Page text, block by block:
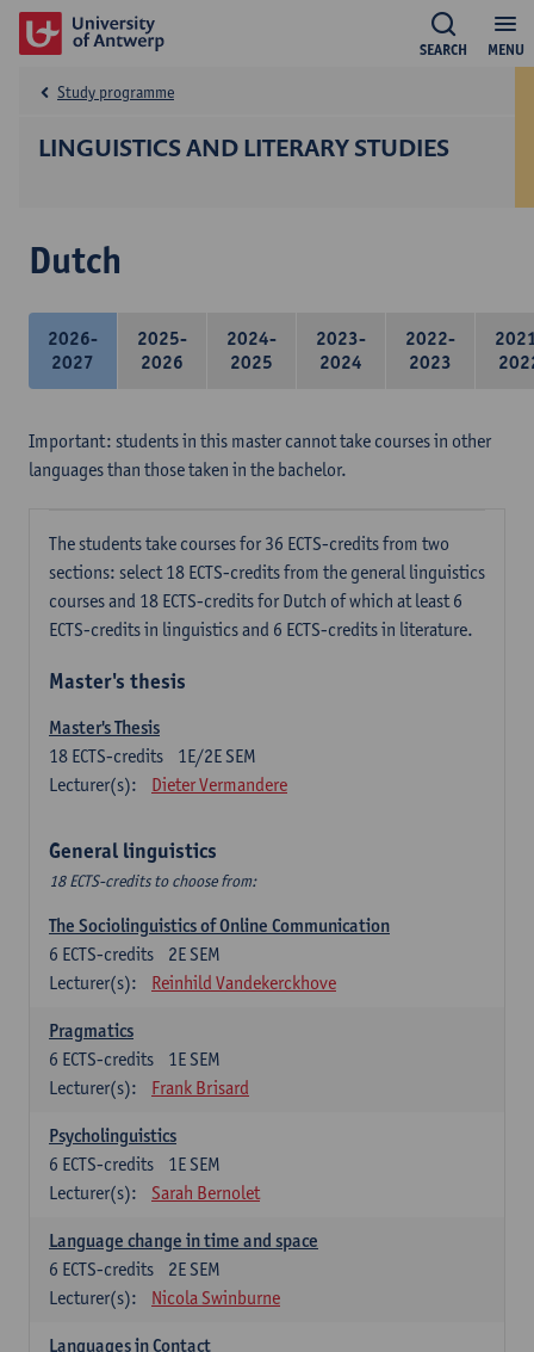
MENU
SEARCH
LINGUISTICS AND LITERARY STUDIES
Study programme
Dutch
2026-
2027
2025-
2026
2024-
2025
2023-
2024
2022-
2023
Important: students in this master cannot take courses in other
languages than those taken in the bachelor.
The students take courses for 36 ECTS-credits from two
sections: select 18 ECTS-credits from the general linguistics
courses and 18 ECTS-credits for Dutch of which at least 6
ECTS-credits in linguistics and 6 ECTS-credits in literature.
Master's thesis
Master's Thesis
1E/2E SEM
18 ECTS-credits
Lecturer(s):
Dieter Vermandere
General linguistics
18 ECTS-credits to choose from:
The Sociolinguistics of Online Communication
2E SEM
6 ECTS-credits
Lecturer(s):
Reinhild Vandekerckhove
Pragmatics
1E SEM
6 ECTS-credits
Lecturer(s):
Frank Brisard
Psycholinguistics
1E SEM
6 ECTS-credits
Lecturer(s):
Sarah Bernolet
Language change in time and space
2E SEM
6 ECTS-credits
Lecturer(s):
Nicola Swinburne
Languages in Contact